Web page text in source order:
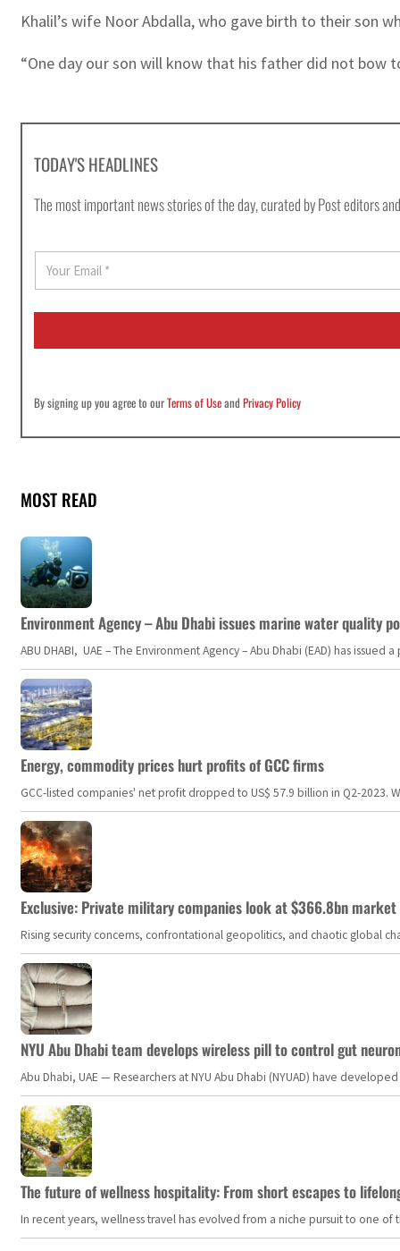
Khalil’s wife Noor Abdalla, who gave birth to their son
“One day our son will know that his father did not
TODAY'S HEADLINES
The most important news stories of the day, curated by Post editors
E
a
i
By signing up you agree to ourTerms of UseandPrivacy Policy
MOST READ
Environment Agency – Abu Dhabi issues marine water quality
ABU DHABI, UAE – The Environment Agency – Abu Dhabi (EAD) has
Energy, commodity prices hurt profits of GCC firms
GCC-listed companies' net profit dropped to US$ 57.9 billion in Q2-
Exclusive: Private military companies look at $366.8bn
Rising security concerns, confrontational geopolitics, and chaotic global
NYU Abu Dhabi team develops wireless pill to control gut
Abu Dhabi, UAE — Researchers at NYU Abu Dhabi (NYUAD) have
The future of wellness hospitality: From short escapes to
In recent years, wellness travel has evolved from a niche pursuit to one